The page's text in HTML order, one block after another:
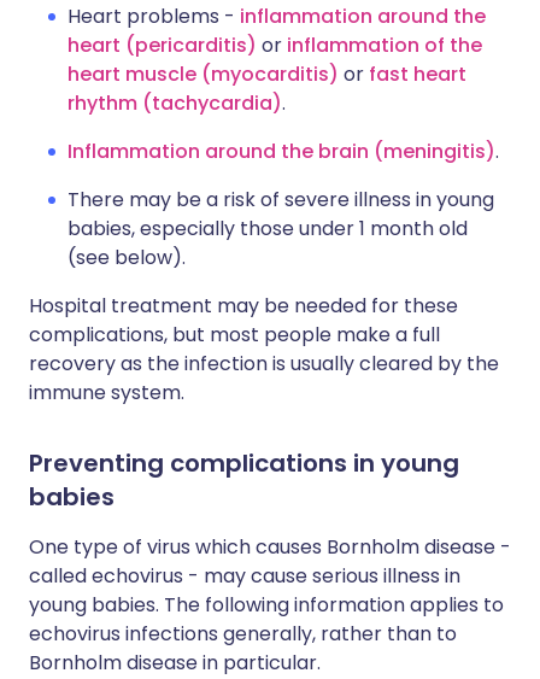
Heart problems - inflammation around the
heart (pericarditis) or inflammation of the
heart muscle (myocarditis) or fast heart
rhythm (tachycardia).
Inflammation around the brain (meningitis).
There may be a risk of severe illness in young
babies, especially those under 1 month old
(see below).
Hospital treatment may be needed for these
complications, but most people make a full
recovery as the infection is usually cleared by the
immune system.
Preventing complications in young
babies
One type of virus which causes Bornholm disease -
called echovirus - may cause serious illness in
young babies. The following information applies to
echovirus infections generally, rather than to
Bornholm disease in particular.